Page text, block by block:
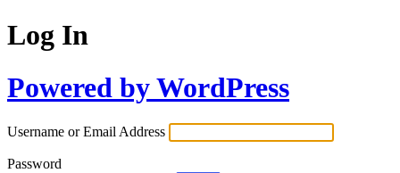
Log In
Powered by WordPress
Username or Email Address
Password